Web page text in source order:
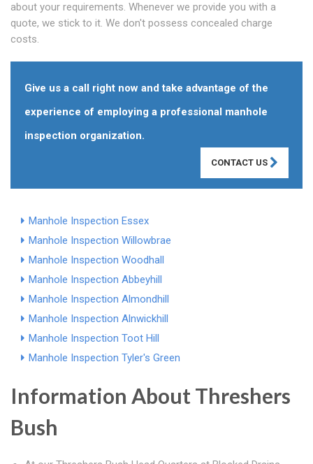
about your requirements. Whenever we provide you with a
quote, we stick to it. We don't possess concealed charge
costs.
Give us a call right now and take advantage of the
experience of employing a professional manhole
inspection organization.
CONTACT US
Manhole Inspection Essex
Manhole Inspection Willowbrae
Manhole Inspection Woodhall
Manhole Inspection Abbeyhill
Manhole Inspection Almondhill
Manhole Inspection Alnwickhill
Manhole Inspection Toot Hill
Manhole Inspection Tyler's Green
Information About Threshers
Bush